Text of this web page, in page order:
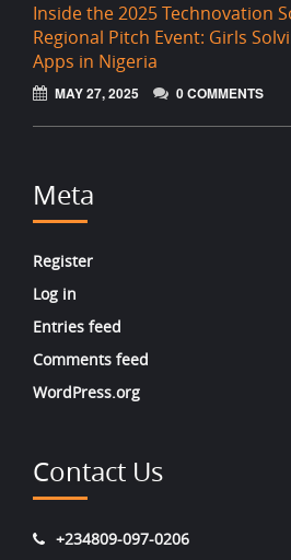
Inside the 2025 Technovation
Regional Pitch Event: Girls
Apps in Nigeria
MAY 27, 2025 0 COMMENTS
Meta
Register
Log in
Entries feed
Comments feed
WordPress.org
Contact Us
+234809-097-0206